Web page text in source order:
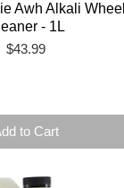
Awh Alkali Wheel
- 1L
Price
$43.99
to Cart